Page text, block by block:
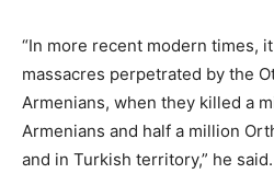
“In more recent modern times,
massacres perpetrated by the
Armenians, when they killed a
Armenians and half a million
and in Turkish territory,” he said.